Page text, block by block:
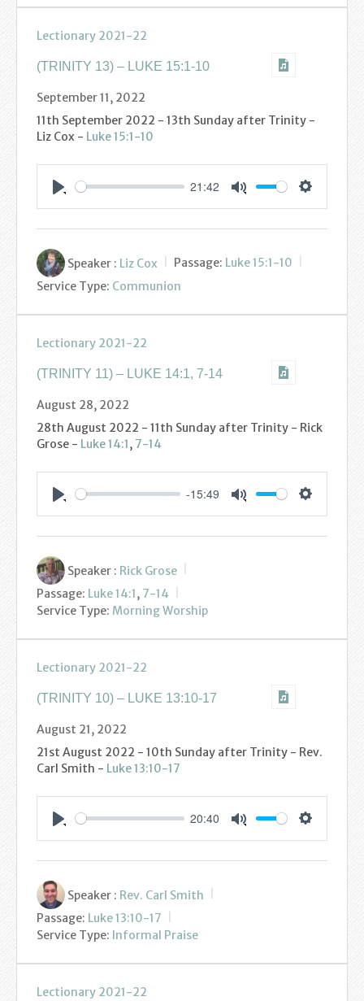
Lectionary 2021-22
(TRINITY 13) – LUKE 15:1-10
September 11, 2022
11th September 2022 - 13th Sunday after Trinity -
Liz Cox - Luke 15:1-10
21:42
Speaker : Liz Cox Passage: Luke 15:1-10
Service Type: Communion
Lectionary 2021-22
(TRINITY 11) – LUKE 14:1, 7-14
August 28, 2022
28th August 2022 - 11th Sunday after Trinity - Rick
Grose - Luke 14:1, 7-14
-15:49
Speaker : Rick Grose
Passage: Luke 14:1, 7-14
Service Type: Morning Worship
Lectionary 2021-22
(TRINITY 10) – LUKE 13:10-17
August 21, 2022
21st August 2022 - 10th Sunday after Trinity - Rev.
Carl Smith - Luke 13:10-17
20:40
Speaker : Rev. Carl Smith
Passage: Luke 13:10-17
Service Type: Informal Praise
Lectionary 2021-22